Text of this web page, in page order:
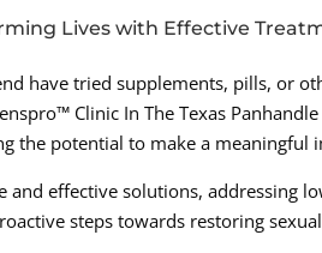
Lives with Effective
have tried supplements, pills, or
Clinic In The Texas
the potential to make a meaningful
and effective solutions, addressing
steps towards restoring